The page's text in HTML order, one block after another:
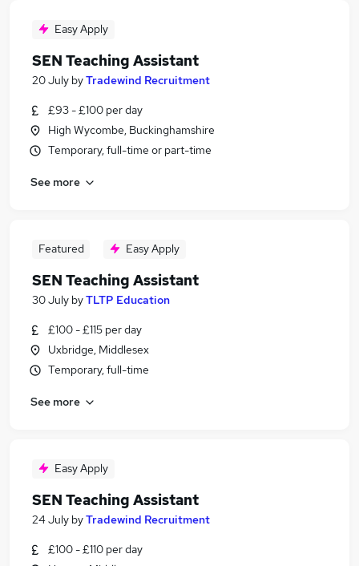
Easy Apply
SEN Teaching Assistant
20 July byTradewind Recruitment
£93 - £100 per day
High Wycombe, Buckinghamshire
Temporary, full-time or part-time
See more
Featured Easy Apply
SEN Teaching Assistant
30 July byTLTP Education
£100 - £115 per day
Uxbridge, Middlesex
Temporary, full-time
See more
Easy Apply
SEN Teaching Assistant
24 July byTradewind Recruitment
£100 - £110 per day